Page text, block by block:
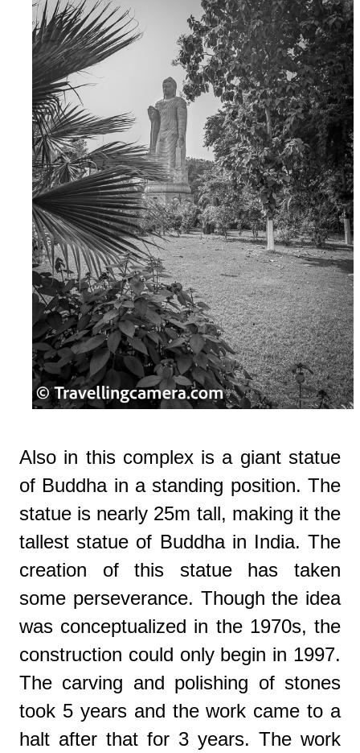
Also in this complex is a giant statue
of Buddha in a standing position. The
statue is nearly 25m tall, making it the
tallest statue of Buddha in India. The
creation of this statue has taken
some perseverance. Though the idea
was conceptualized in the 1970s, the
construction could only begin in 1997.
The carving and polishing of stones
took 5 years and the work came to a
halt after that for 3 years. The work